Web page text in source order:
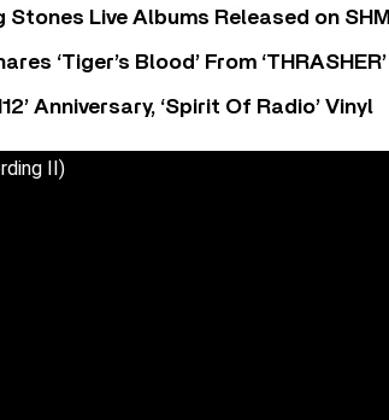
Stones Live Albums Released on
‘Tiger’s Blood’ From ‘THRASHER’
Anniversary, ‘Spirit Of Radio’ Vinyl
II)